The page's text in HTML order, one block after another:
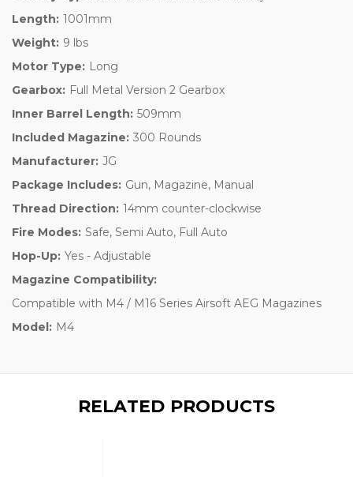
Length: 1001mm
Weight: 9 lbs
Motor Type: Long
Gearbox: Full Metal Version 2 Gearbox
Inner Barrel Length: 509mm
Included Magazine: 300 Rounds
Manufacturer: JG
Package Includes: Gun, Magazine, Manual
Thread Direction: 14mm counter-clockwise
Fire Modes: Safe, Semi Auto, Full Auto
Hop-Up: Yes - Adjustable
Magazine Compatibility:
Compatible with M4 / M16 Series Airsoft AEG Magazines
Model: M4
RELATED PRODUCTS